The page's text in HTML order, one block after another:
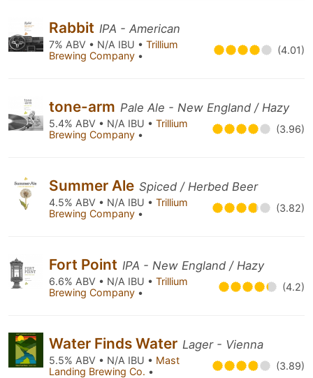
Rabbit IPA - American
7% ABV • N/A IBU • Trillium
Brewing Company • (4.01)
tone-arm Pale Ale - New England / Hazy
5.4% ABV • N/A IBU • Trillium
Brewing Company • (3.96)
Summer Ale Spiced / Herbed Beer
4.5% ABV • N/A IBU • Trillium
Brewing Company • (3.82)
Fort Point IPA - New England / Hazy
6.6% ABV • N/A IBU • Trillium
Brewing Company • (4.2)
Water Finds Water Lager - Vienna
5.5% ABV • N/A IBU • Mast
Landing Brewing Co. • (3.89)